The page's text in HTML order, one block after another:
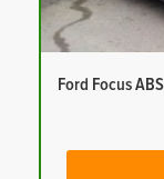
Ford Focus